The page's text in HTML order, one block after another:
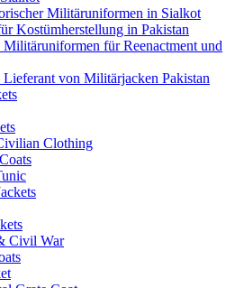
Militäruniformen in Sialkot
Kostümherstellung in Pakistan
für Reenactment und
Lieferant von Militärjacken Pakistan
Clothing
Civil War